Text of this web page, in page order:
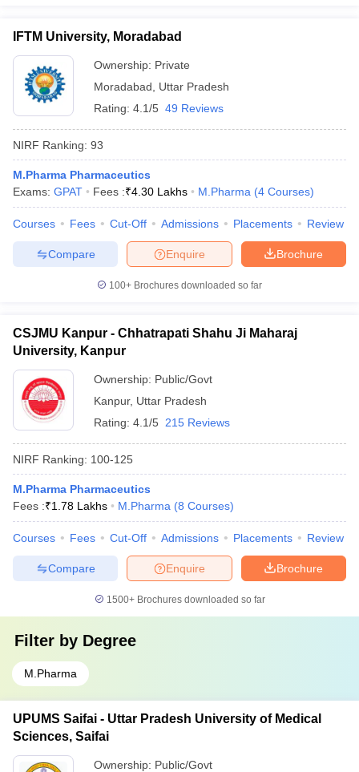
IFTM University, Moradabad
Ownership: Private
Moradabad
Uttar Pradesh
Rating: 4.1/5 49 Reviews
NIRF Ranking: 93
M.Pharma Pharmaceutics
Exams: GPAT Fees :₹4.30 Lakhs M.Pharma (4 Courses)
Courses Fees Cut-Off Admissions Placements Review
Brochure
Enquire
Compare
100+ Brochures downloaded so far
CSJMU Kanpur - Chhatrapati Shahu Ji Maharaj
University, Kanpur
Ownership: Public/Govt
Kanpur, Uttar Pradesh
Rating: 4.1/5 215 Reviews
NIRF Ranking: 100-125
M.Pharma Pharmaceutics
Fees :₹1.78 Lakhs M.Pharma (8 Courses)
Courses Fees Cut-Off Admissions Placements Review
Brochure
Enquire
Compare
1500+Brochures downloaded so far
Filter by Degree
M.Pharma
UPUMS Saifai - Uttar Pradesh University of Medical
Sciences, Saifai
Ownership: Public/Govt